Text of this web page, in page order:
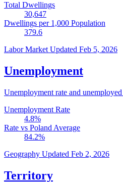
Total Dwellings
30,647
Dwellings per 1,000 Population
379.6
Labor Market Updated Feb 5, 2026
Unemployment
Unemployment rate and
Unemployment Rate
4.8%
Rate vs Poland Average
84.2%
Geography Updated Feb 2, 2026
Territory